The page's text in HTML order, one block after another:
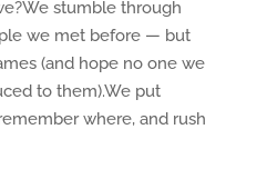
stumble through
we met before — but
(and hope no one we
to them).We put
where, and rush